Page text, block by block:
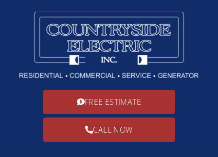
FREE ESTIMATE
CALL NOW